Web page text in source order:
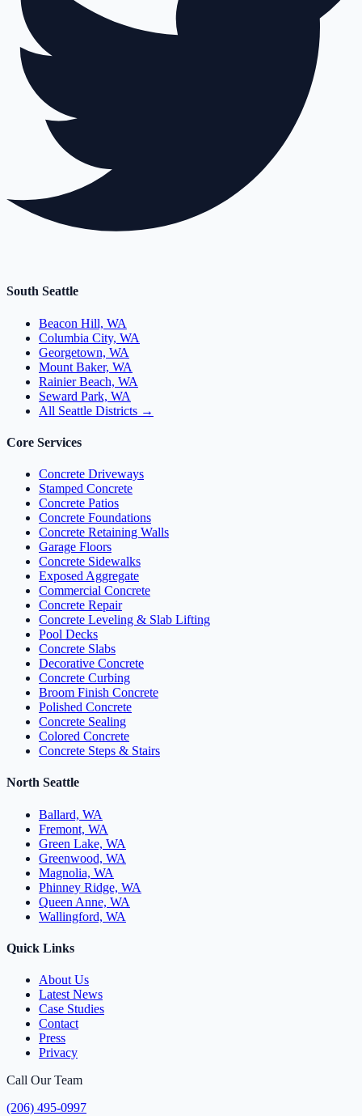
South Seattle
Beacon Hill, WA
Columbia City, WA
Georgetown, WA
Mount Baker, WA
Rainier Beach, WA
Seward Park, WA
All Seattle Districts →
Core Services
Concrete Driveways
Stamped Concrete
Concrete Patios
Concrete Foundations
Concrete Retaining Walls
Garage Floors
Concrete Sidewalks
Exposed Aggregate
Commercial Concrete
Concrete Repair
Concrete Leveling & Slab Lifting
Pool Decks
Concrete Slabs
Decorative Concrete
Concrete Curbing
Broom Finish Concrete
Polished Concrete
Concrete Sealing
Colored Concrete
Concrete Steps & Stairs
North Seattle
Ballard, WA
Fremont, WA
Green Lake, WA
Greenwood, WA
Magnolia, WA
Phinney Ridge, WA
Queen Anne, WA
Wallingford, WA
Quick Links
About Us
Latest News
Case Studies
Contact
Press
Privacy
Call Our Team
(206) 495-0997